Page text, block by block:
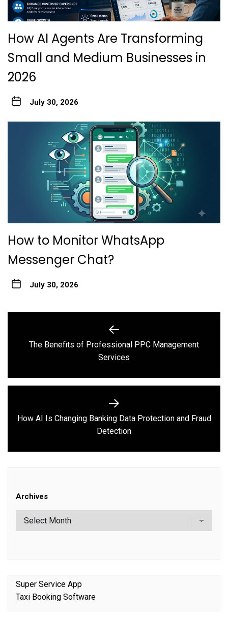
How AI Agents Are Transforming
Small and Medium Businesses in
2026
July 30, 2026
How to Monitor WhatsApp
Messenger Chat?
July 30, 2026
navigation
Previous
post:
The Benefits of Professional PPC Management
Services
Next
post:
How AI Is Changing Banking Data Protection and Fraud
Detection
Archives
Super Service App
Taxi Booking Software